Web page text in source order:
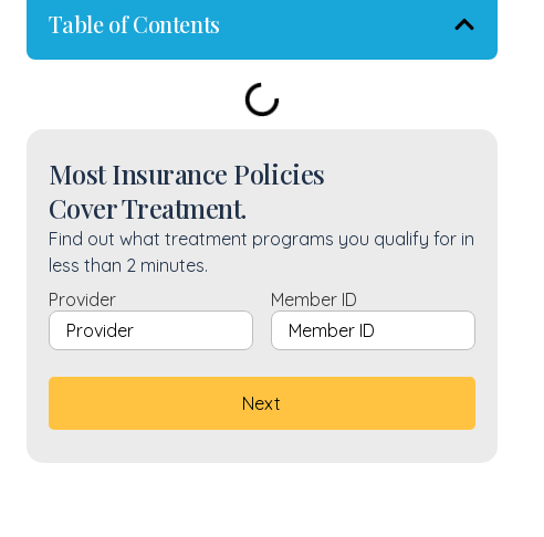
Table of Contents
Most Insurance Policies
Cover Treatment.
Find out what treatment programs you qualify for in
less than 2 minutes.
Provider
Member ID